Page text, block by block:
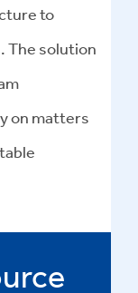
to
The solution
on matters